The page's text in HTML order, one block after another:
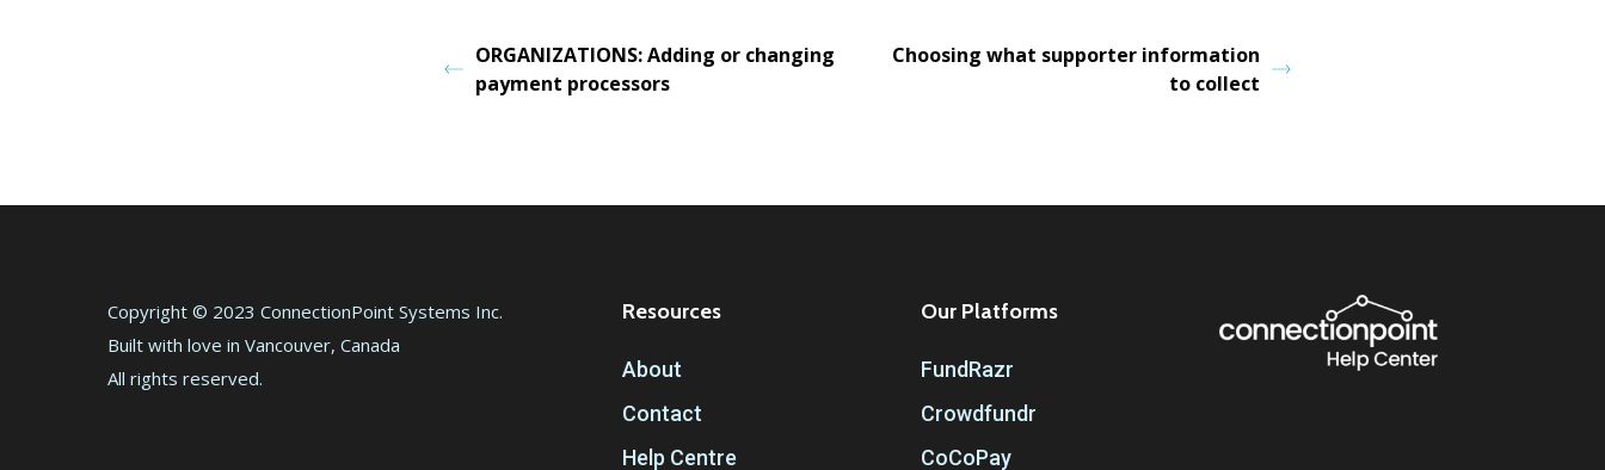
ORGANIZATIONS: Adding or changing
payment processors
Choosing what supporter information
to collect
Copyright © 2023 ConnectionPoint Systems Inc.
Built with love in Vancouver, Canada
All rights reserved.
Resources
About
Contact
Help Centre
Our Platforms
FundRazr
Crowdfundr
CoCoPay